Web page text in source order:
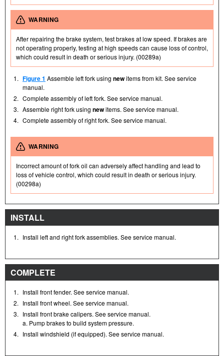
WARNING
After repairing the brake system, test brakes at low speed. If brakes are
not operating properly, testing at high speeds can cause loss of control,
which could result in death or serious injury. (00289a)
1. Figure 1 Assemble left fork using newitems from kit. See service
manual.
2. Complete assembly of left fork. See service manual.
3. Assemble right fork using newitems. See service manual.
4. Complete assembly of right fork. See service manual.
WARNING
Incorrect amount of fork oil can adversely affect handling and lead to
loss of vehicle control, which could result in death or serious injury.
(00298a)
INSTALL
1. Install left and right fork assemblies. See service manual.
COMPLETE
1. Install front fender. See service manual.
2. Install front wheel. See service manual.
3. Install front brake calipers. See service manual.
a. Pump brakes to build system pressure.
4. Install windshield (if equipped). See service manual.